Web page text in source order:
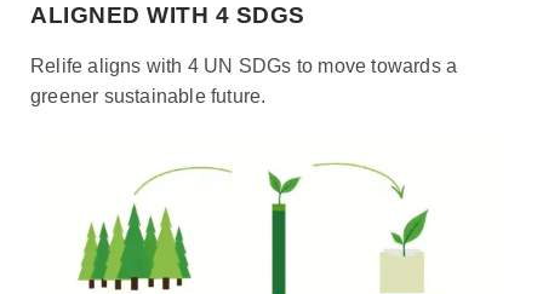
ALIGNED WITH 4 SDGS
Relife aligns with 4 UN SDGs to move towards a
greener sustainable future.